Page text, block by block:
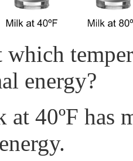
energy?
40ºF has